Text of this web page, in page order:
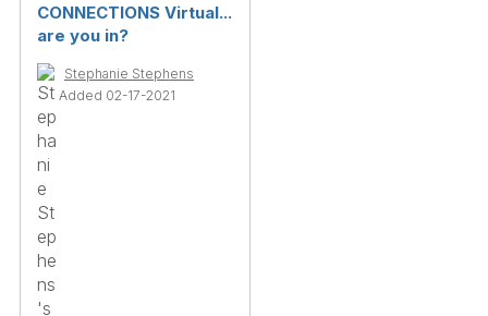
CONNECTIONS Virtual...
are you in?
Stephanie Stephens
Added 02-17-2021